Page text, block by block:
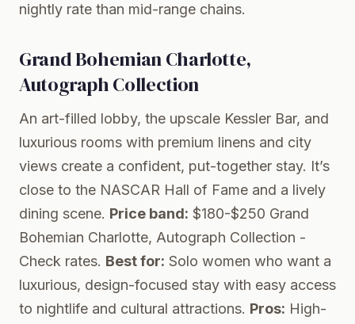
nightly rate than mid-range chains.
Grand Bohemian Charlotte,
Autograph Collection
An art-filled lobby, the upscale Kessler Bar, and
luxurious rooms with premium linens and city
views create a confident, put-together stay. It’s
close to the NASCAR Hall of Fame and a lively
dining scene. Price band: $180-$250 Grand
Bohemian Charlotte, Autograph Collection -
Check rates. Best for: Solo women who want a
luxurious, design-focused stay with easy access
to nightlife and cultural attractions. Pros: High-